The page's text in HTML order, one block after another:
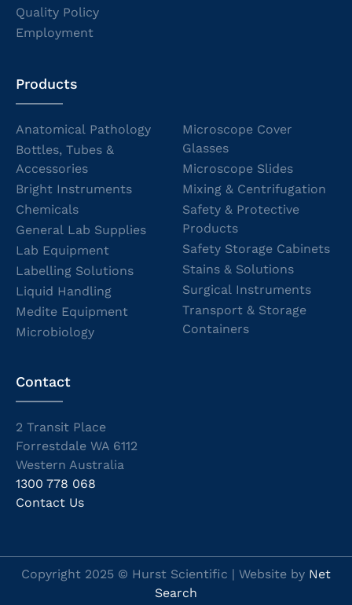
Quality Policy
Employment
Products
Anatomical Pathology
Bottles, Tubes &
Accessories
Bright Instruments
Chemicals
General Lab Supplies
Lab Equipment
Labelling Solutions
Liquid Handling
Medite Equipment
Microbiology
Microscope Cover
Glasses
Microscope Slides
Mixing & Centrifugation
Safety & Protective
Products
Safety Storage Cabinets
Stains & Solutions
Surgical Instruments
Transport & Storage
Containers
Contact
2 Transit Place
Forrestdale WA 6112
Western Australia
1300 778 068
Contact Us
Copyright 2025 © Hurst Scientific | Website by Net
Search